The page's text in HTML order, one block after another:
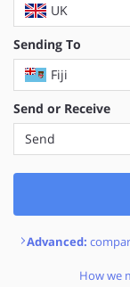
UK
Sending To
Fiji
Send or Receive
Send
Advanced:
How we